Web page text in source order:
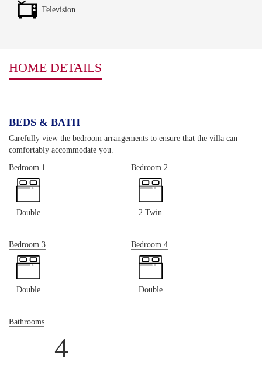
Television
HOME DETAILS
BEDS & BATH
Carefully view the bedroom arrangements to ensure that the villa can
comfortably accommodate you.
Bedroom 1
Double
Bedroom 2
2 Twin
Bedroom 3
Double
Bedroom 4
Double
Bathrooms
4